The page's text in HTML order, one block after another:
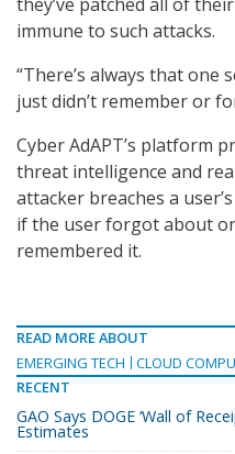
immune to such attacks.
“There’s always that one
just didn’t remember or
Cyber AdAPT’s platform
threat intelligence and
attacker breaches a
if the user forgot about
remembered it.
READ MORE ABOUT
EMERGING TECH
CLOUD
RECENT
GAO Says DOGE ‘Wall of
Estimates